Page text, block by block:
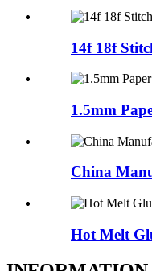
14f 18f
1.5mm
China
Hot Melt